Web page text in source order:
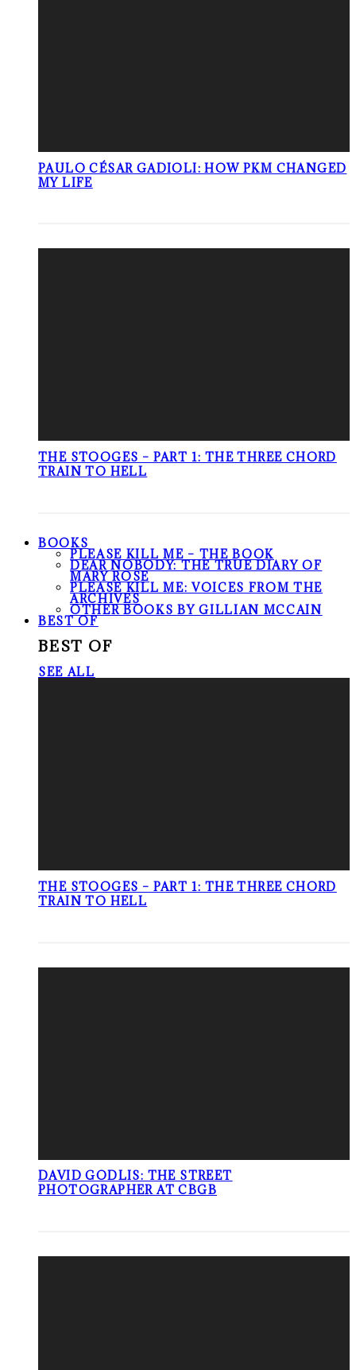
PAULO CÉSAR GADIOLI: HOW PKM CHANGED
MY LIFE
THE STOOGES – PART 1: THE THREE CHORD
TRAIN TO HELL
BOOKS
PLEASE KILL ME – THE BOOK
DEAR NOBODY: THE TRUE DIARY OF
MARY ROSE
PLEASE KILL ME: VOICES FROM THE
ARCHIVES
OTHER BOOKS BY GILLIAN MCCAIN
BEST OF
BEST OF
SEE ALL
THE STOOGES – PART 1: THE THREE CHORD
TRAIN TO HELL
DAVID GODLIS: THE STREET
PHOTOGRAPHER AT CBGB